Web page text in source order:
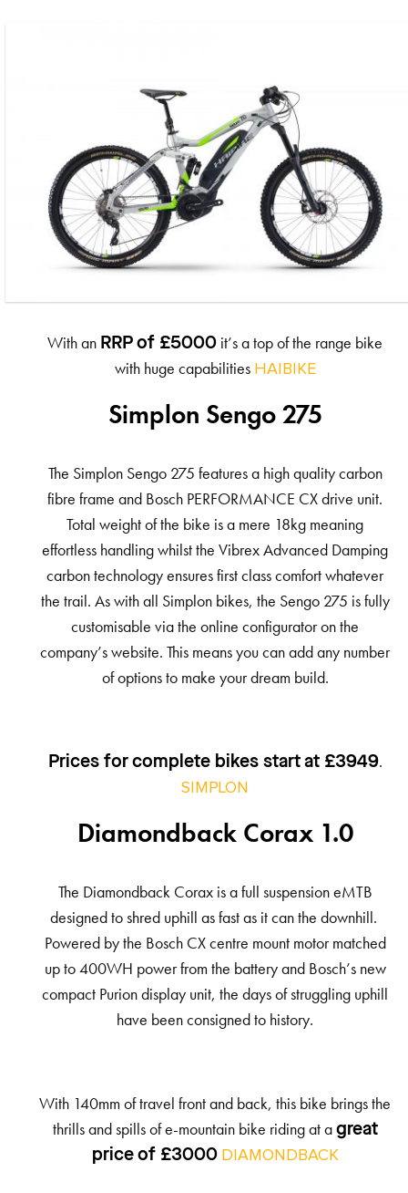
With an RRP of £5000 it’s a top of the range bike
with huge capabilities HAIBIKE
Simplon Sengo 275
The Simplon Sengo 275 features a high quality carbon
fibre frame and Bosch PERFORMANCE CX drive unit.
Total weight of the bike is a mere 18kg meaning
effortless handling whilst the Vibrex Advanced Damping
carbon technology ensures first class comfort whatever
the trail. As with all Simplon bikes, the Sengo 275 is fully
customisable via the online configurator on the
company’s website. This means you can add any number
of options to make your dream build.
Prices for complete bikes start at £3949.
SIMPLON
Diamondback Corax 1.0
The Diamondback Corax is a full suspension eMTB
designed to shred uphill as fast as it can the downhill.
Powered by the Bosch CX centre mount motor matched
up to 400WH power from the battery and Bosch’s new
compact Purion display unit, the days of struggling uphill
have been consigned to history.
With 140mm of travel front and back, this bike brings the
thrills and spills of e-mountain bike riding at agreat
price of £3000 DIAMONDBACK